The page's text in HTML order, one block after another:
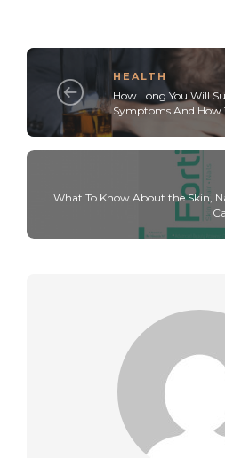
HEALTH
How Long You Will
Symptoms And How
What To Know About the Skin,